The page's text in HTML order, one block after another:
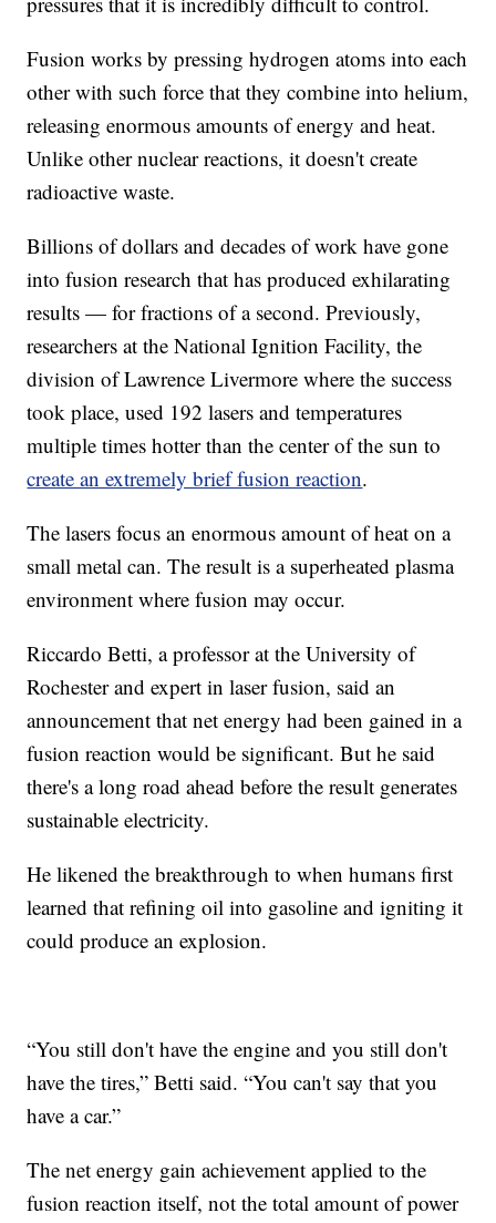
Fusion works by pressing hydrogen atoms into each
other with such force that they combine into helium,
releasing enormous amounts of energy and heat.
Unlike other nuclear reactions, it doesn't create
radioactive waste.
Billions of dollars and decades of work have gone
into fusion research that has produced exhilarating
results — for fractions of a second. Previously,
researchers at the National Ignition Facility, the
division of Lawrence Livermore where the success
took place, used 192 lasers and temperatures
multiple times hotter than the center of the sun to
create an extremely brief fusion reaction.
The lasers focus an enormous amount of heat on a
small metal can. The result is a superheated plasma
environment where fusion may occur.
Riccardo Betti, a professor at the University of
Rochester and expert in laser fusion, said an
announcement that net energy had been gained in a
fusion reaction would be significant. But he said
there's a long road ahead before the result generates
sustainable electricity.
He likened the breakthrough to when humans first
learned that refining oil into gasoline and igniting it
could produce an explosion.
“You still don't have the engine and you still don't
have the tires,” Betti said. “You can't say that you
have a car.”
The net energy gain achievement applied to the
fusion reaction itself, not the total amount of power